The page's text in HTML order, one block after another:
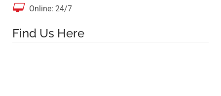
 Online: 24/7
Find Us Here